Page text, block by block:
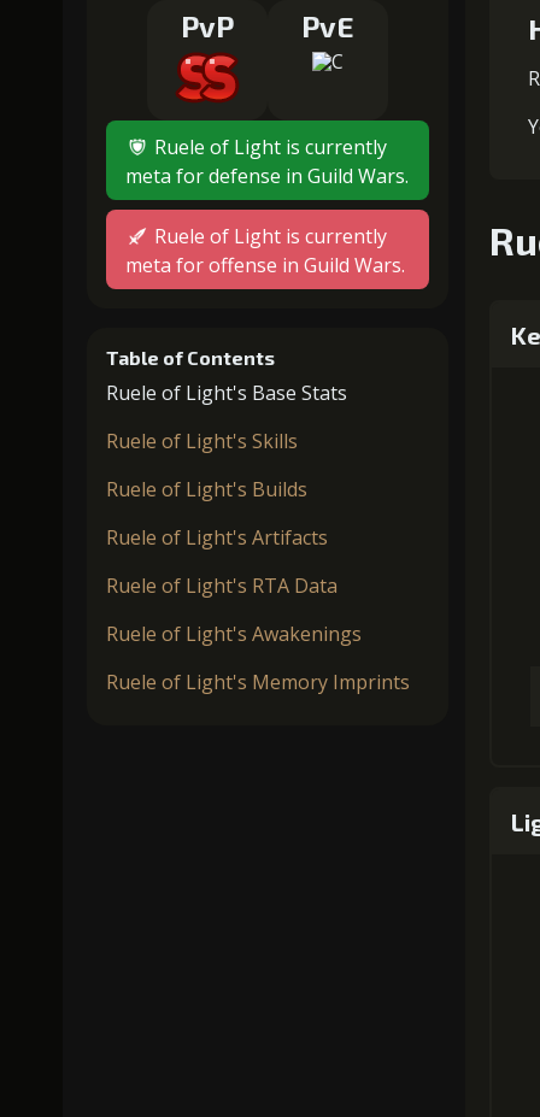
PvP PvE
Ruele of Light is currently
meta for defense in Guild Wars.
Ruele of Light is currently
meta for offense in Guild Wars.
Table of Contents
Ruele of Light's Base Stats
Ruele of Light's Skills
Ruele of Light's Builds
Ruele of Light's Artifacts
Ruele of Light's RTA Data
Ruele of Light's Awakenings
Ruele of Light's Memory Imprints